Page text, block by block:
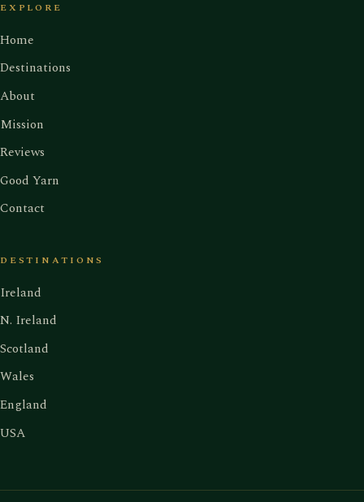
EXPLORE
Home
Destinations
About
Mission
Reviews
Good Yarn
Contact
DESTINATIONS
Ireland
N. Ireland
Scotland
Wales
England
USA